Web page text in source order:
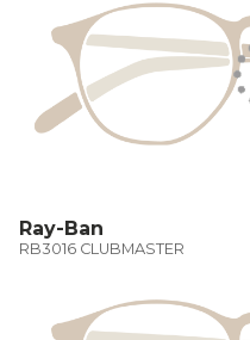
Ray-Ban
RB3016 CLUBMASTER